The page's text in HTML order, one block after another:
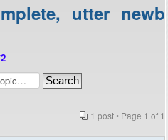
utter newb
1 post • Page 1 of 1